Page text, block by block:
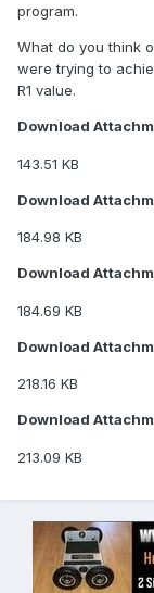
program.
What do you think
were trying to
R1 value.
Download
143.51 KB
Download
184.98 KB
Download
184.69 KB
Download
218.16 KB
Download
213.09 KB